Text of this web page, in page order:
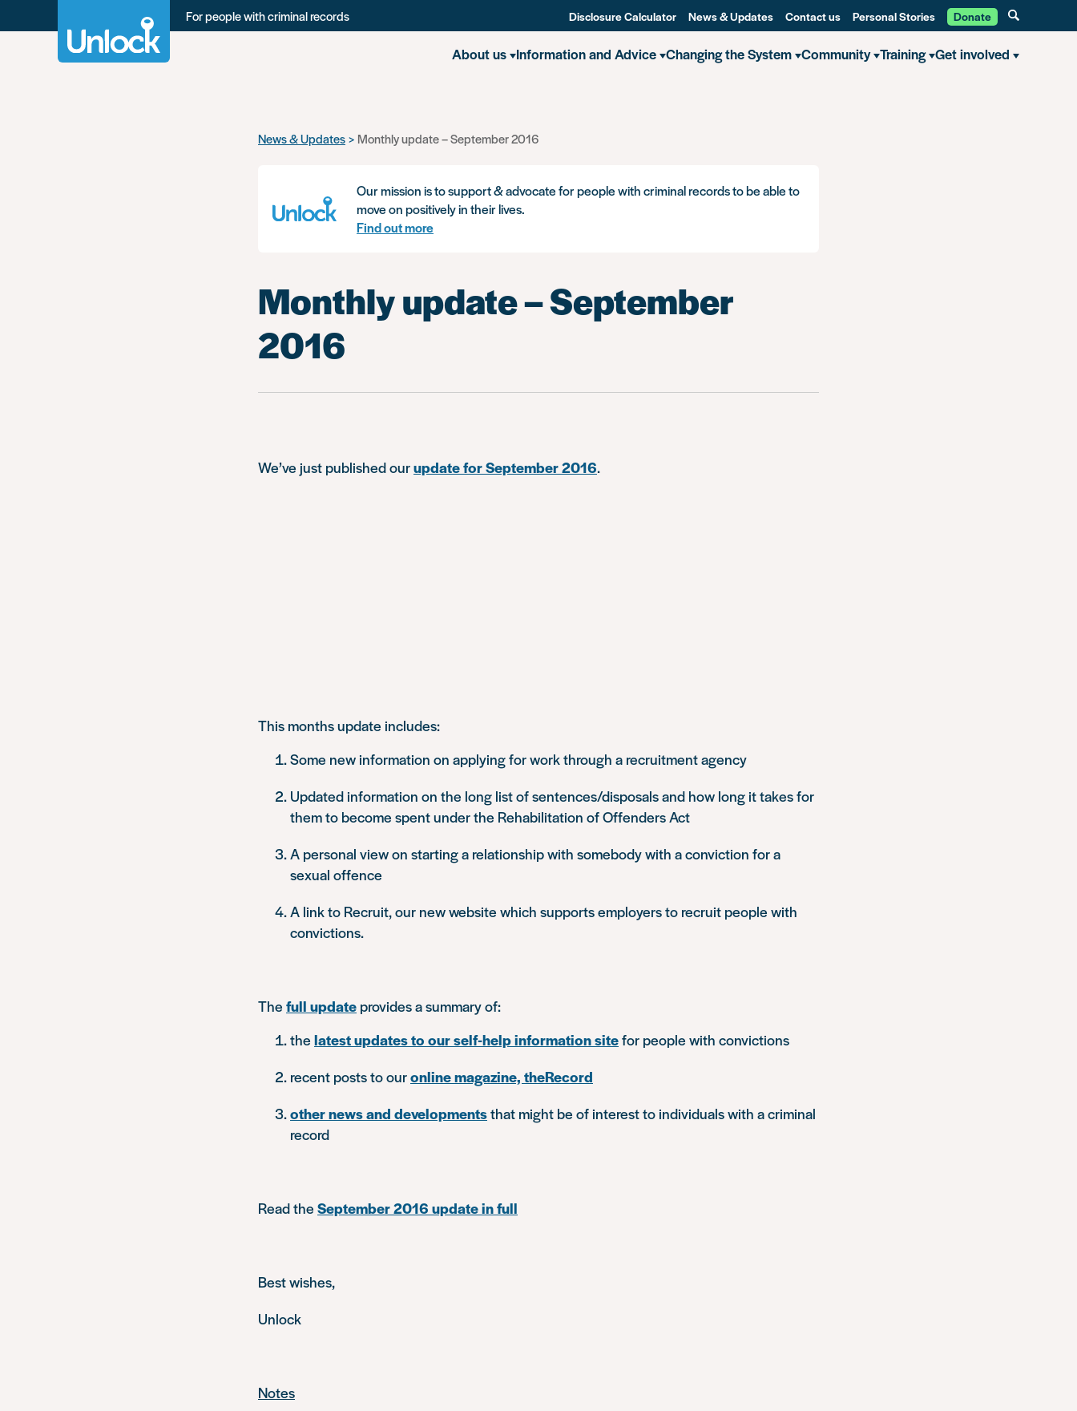
For people with criminal records Disclosure Calculator News & Updates Contact us Personal Stories Donate
About us Information and Advice Changing the System Community Training Get involved
News & Updates Monthly update – September 2016
Our mission is to support & advocate for people with criminal records to be able to
move on positively in their lives.
Find out more
Monthly update – September
2016
We’ve just published ourupdate for September 2016.
This months update includes:
Some new information on applying for work through a recruitment agency
Updated information on the long list of sentences/disposals and how long it takes for
them to become spent under the Rehabilitation of Offenders Act
A personal view on starting a relationship with somebody with a conviction for a
sexual offence
A link to Recruit, our new website which supports employers to recruit people with
convictions.
The full update provides a summary of:
the latest updates to our self-help information sitefor people with convictions
recent posts to ouronline magazine, theRecord
other news and developmentsthat might be of interest to individuals with a criminal
record
Read the September 2016 update in full
Best wishes,
Unlock
Notes